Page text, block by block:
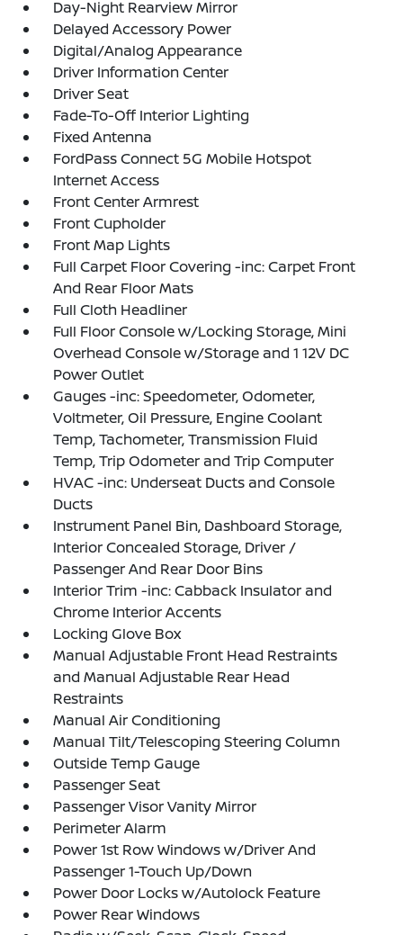
Day-Night Rearview Mirror
Delayed Accessory Power
Digital/Analog Appearance
Driver Information Center
Driver Seat
Fade-To-Off Interior Lighting
Fixed Antenna
FordPass Connect 5G Mobile Hotspot
Internet Access
Front Center Armrest
Front Cupholder
Front Map Lights
Full Carpet Floor Covering -inc: Carpet Front
And Rear Floor Mats
Full Cloth Headliner
Full Floor Console w/Locking Storage, Mini
Overhead Console w/Storage and 1 12V DC
Power Outlet
Gauges -inc: Speedometer, Odometer,
Voltmeter, Oil Pressure, Engine Coolant
Temp, Tachometer, Transmission Fluid
Temp, Trip Odometer and Trip Computer
HVAC -inc: Underseat Ducts and Console
Ducts
Instrument Panel Bin, Dashboard Storage,
Interior Concealed Storage, Driver /
Passenger And Rear Door Bins
Interior Trim -inc: Cabback Insulator and
Chrome Interior Accents
Locking Glove Box
Manual Adjustable Front Head Restraints
and Manual Adjustable Rear Head
Restraints
Manual Air Conditioning
Manual Tilt/Telescoping Steering Column
Outside Temp Gauge
Passenger Seat
Passenger Visor Vanity Mirror
Perimeter Alarm
Power 1st Row Windows w/Driver And
Passenger 1-Touch Up/Down
Power Door Locks w/Autolock Feature
Power Rear Windows